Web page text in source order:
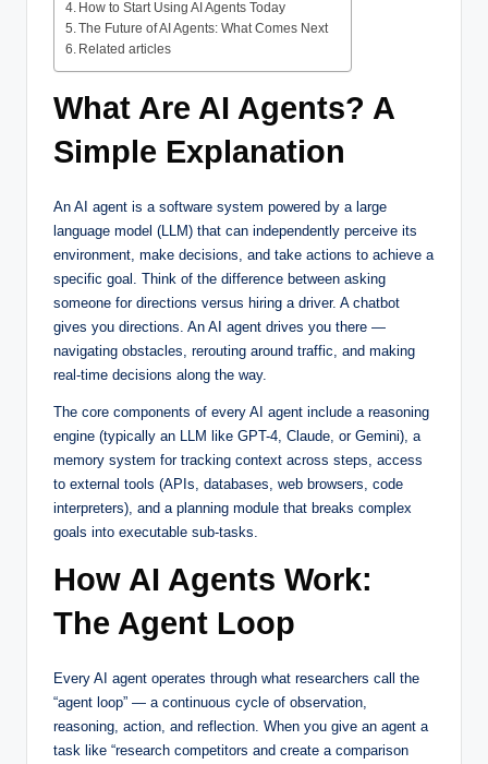
How to Start Using AI Agents Today
The Future of AI Agents: What Comes Next
Related articles
What Are AI Agents? A
Simple Explanation
An AI agent is a software system powered by a large
language model (LLM) that can independently perceive its
environment, make decisions, and take actions to achieve a
specific goal. Think of the difference between asking
someone for directions versus hiring a driver. A chatbot
gives you directions. An AI agent drives you there —
navigating obstacles, rerouting around traffic, and making
real-time decisions along the way.
The core components of every AI agent include a reasoning
engine (typically an LLM like GPT-4, Claude, or Gemini), a
memory system for tracking context across steps, access
to external tools (APIs, databases, web browsers, code
interpreters), and a planning module that breaks complex
goals into executable sub-tasks.
How AI Agents Work:
The Agent Loop
Every AI agent operates through what researchers call the
“agent loop” — a continuous cycle of observation,
reasoning, action, and reflection. When you give an agent a
task like “research competitors and create a comparison